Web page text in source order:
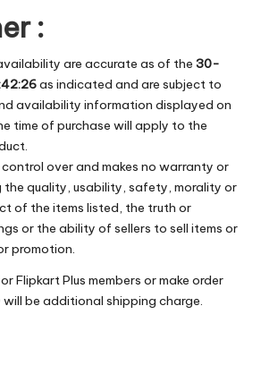
:
are accurate as of the 30-
as indicated and are subject to
availability information displayed on
time of purchase will apply to the
over and makes no warranty or
the quality, usability, safety, morality or
of the items listed, the truth or
or the ability of sellers to sell items or
promotion.
Flipkart Plus members or make order
be additional shipping charge.